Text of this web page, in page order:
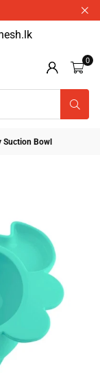
0
Suction Bowl